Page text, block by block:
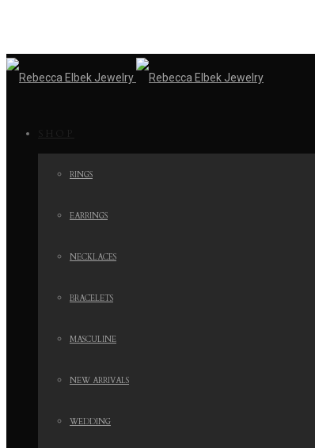
RINGS
EARRINGS
NECKLACES
BRACELETS
MASCULINE
NEW ARRIVALS
WEDDING